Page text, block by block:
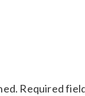
Required